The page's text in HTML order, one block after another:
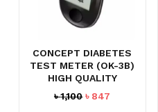
CONCEPT DIABETES
TEST METER (OK-3B)
HIGH QUALITY
৳1,100 Original
৳ 847